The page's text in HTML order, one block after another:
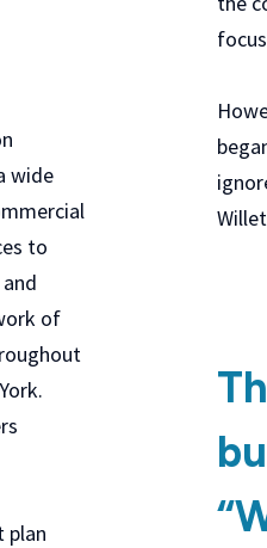
wide
to
of
plan